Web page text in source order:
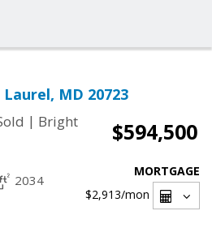
Laurel, MD 20723
| Bright
$594,500
2034
MORTGAGE
$2,913/mon